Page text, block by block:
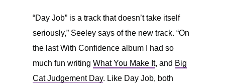
“Day Job” is a track that doesn’t take itself
seriously,” Seeley says of the new track. “On
the last With Confidence album I had so
much fun writing What You Make It, and Big
Cat Judgement Day. Like Day Job, both